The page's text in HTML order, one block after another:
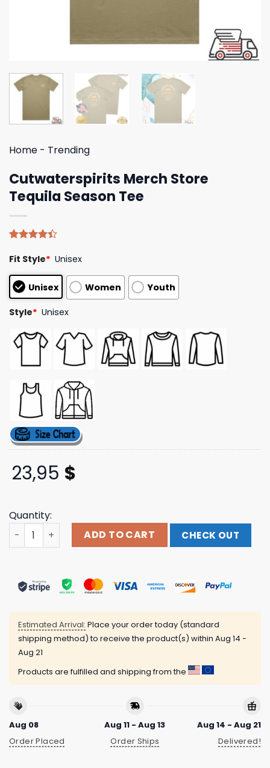
Home - Trending
Cutwaterspirits Merch Store
Tequila Season Tee
4.40out
based on
customer
ratings
Fit Style* Unisex
Unisex Women Youth
Style* Unisex
23,95 $
Quantity:
Cutwaterspirits Merch Store Tequila Season Tee
ADD TO CART CHECK OUT
Estimated Arrival: Place your order today (standard
shipping method) to receive the product(s) within Aug 14 -
Aug 21
Products are fulfilled and shipping from the
Aug 08
Order Placed
Aug 11 - Aug 13
Order Ships
Aug 14 - Aug 21
Delivered!